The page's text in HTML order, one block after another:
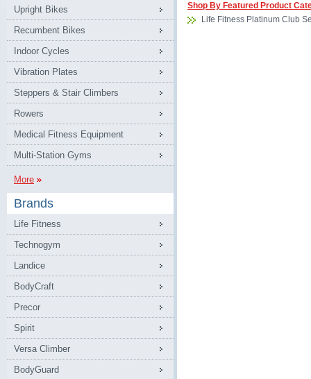
Upright Bikes
Recumbent Bikes
Indoor Cycles
Vibration Plates
Steppers & Stair Climbers
Rowers
Medical Fitness Equipment
Multi-Station Gyms
More
Brands
Life Fitness
Technogym
Landice
BodyCraft
Precor
Spirit
Versa Climber
BodyGuard
Shop By Featured Product
Life Fitness Platinum Club